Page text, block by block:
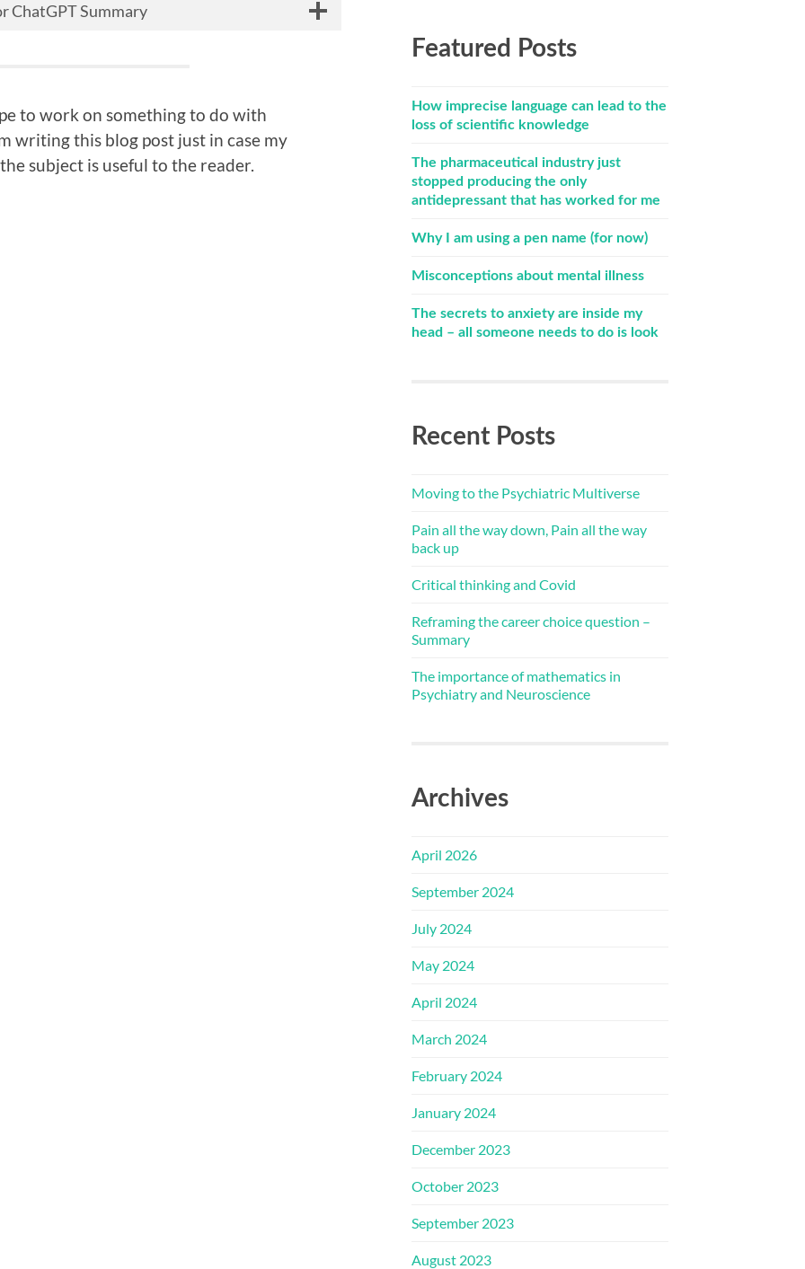
ChatGPT Summary
to work on something to do with
writing this blog post just in case my
subject is useful to the reader.
Featured Posts
How imprecise language can lead to the
loss of scientific knowledge
The pharmaceutical industry just
stopped producing the only
antidepressant that has worked for me
Why I am using a pen name (for now)
Misconceptions about mental illness
The secrets to anxiety are inside my
head – all someone needs to do is look
Recent Posts
Moving to the Psychiatric Multiverse
Pain all the way down, Pain all the way
back up
Critical thinking and Covid
Reframing the career choice question –
Summary
The importance of mathematics in
Psychiatry and Neuroscience
Archives
April 2026
September 2024
July 2024
May 2024
April 2024
March 2024
February 2024
January 2024
December 2023
October 2023
September 2023
August 2023